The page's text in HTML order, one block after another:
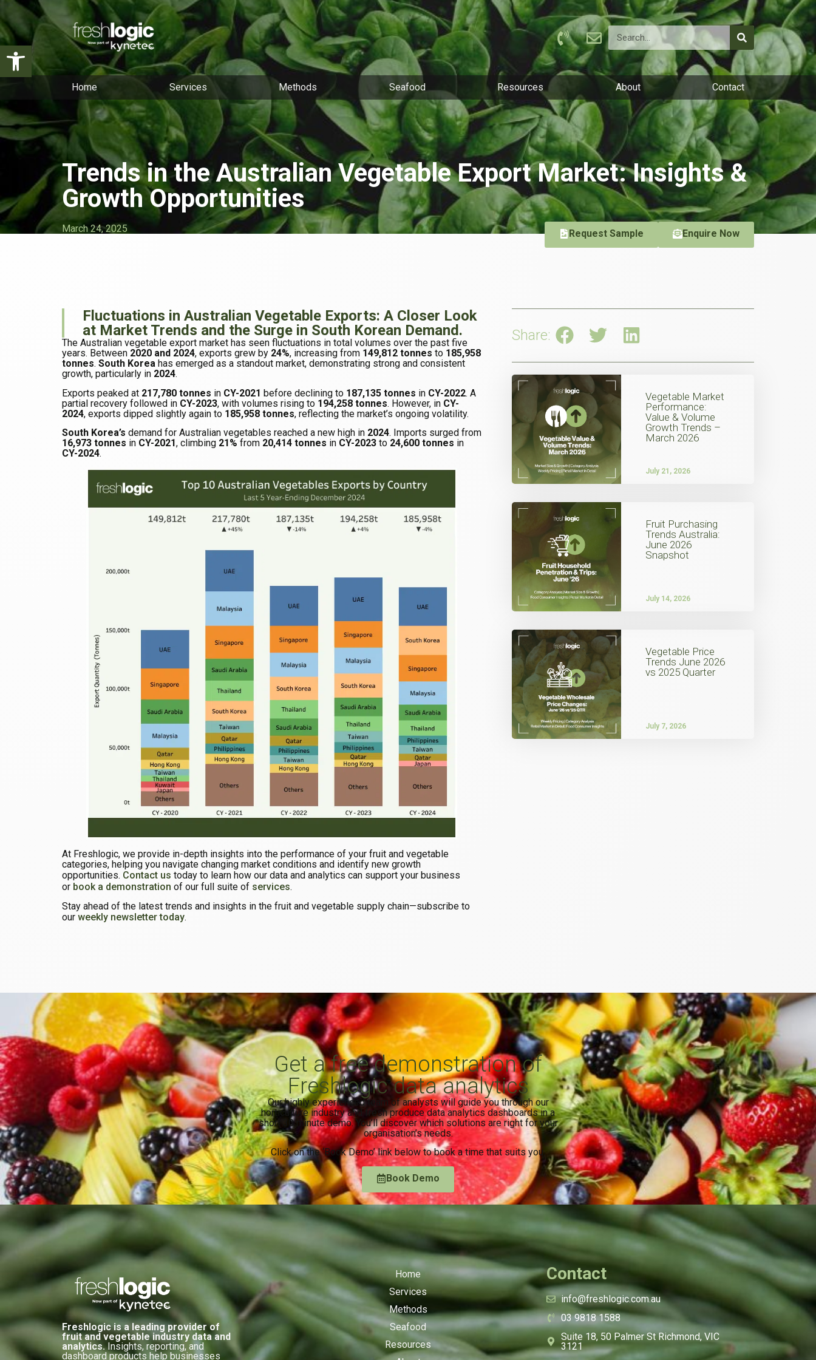
Open toolbar
Home Services Methods Seafood Resources About Contact
Trends in the Australian Vegetable Export Market: Insights &
Growth Opportunities
March 24, 2025 Request Sample Enquire Now
Fluctuations in Australian Vegetable Exports: A Closer Look
at Market Trends and the Surge in South Korean Demand.
The Australian vegetable export market has seen fluctuations in total volumes over the past five
years. Between 2020 and 2024, exports grew by 24%, increasing from 149,812 tonnes to 185,958
tonnes. South Korea has emerged as a standout market, demonstrating strong and consistent
growth, particularly in 2024.
Exports peaked at 217,780 tonnes in CY-2021 before declining to 187,135 tonnes in CY-2022. A
partial recovery followed in CY-2023, with volumes rising to 194,258 tonnes. However, in CY-
2024, exports dipped slightly again to 185,958 tonnes, reflecting the market’s ongoing volatility.
South Korea’s demand for Australian vegetables reached a new high in 2024. Imports surged from
16,973 tonnes in CY-2021, climbing 21% from 20,414 tonnes in CY-2023 to 24,600 tonnes in
CY-2024.
At Freshlogic, we provide in-depth insights into the performance of your fruit and vegetable
categories, helping you navigate changing market conditions and identify new growth
opportunities. Contact us today to learn how our data and analytics can support your business
or book a demonstration of our full suite of services.
Stay ahead of the latest trends and insights in the fruit and vegetable supply chain—subscribe to
our weekly newsletter today.
Share:
Vegetable Market
Performance:
Value & Volume
Growth Trends –
March 2026
July 21, 2026
Fruit Purchasing
Trends Australia:
June 2026
Snapshot
July 14, 2026
Vegetable Price
Trends June 2026
vs 2025 Quarter
July 7, 2026
Get a free demonstration of
Freshlogic data analytics
Our highly experienced team of analysts will guide you through our
horticulture industry and fresh produce data analytics dashboards in a
short 30 minute demo. You’ll discover which solutions are right for your
organisation’s needs.
Click on the ‘Book Demo’ link below to book a time that suits you.
Book Demo
Freshlogic is a leading provider of
fruit and vegetable industry data and
analytics.Insights, reporting, and
dashboard products help businesses
Home
Services
Methods
Seafood
Resources
Contact
info@freshlogic.com.au
03 9818 1588
Suite 18, 50 Palmer St Richmond, VIC
3121